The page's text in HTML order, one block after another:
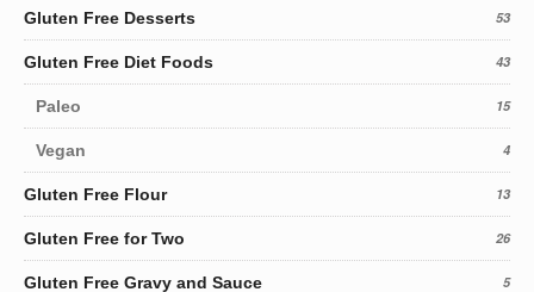
Gluten Free Desserts 53
Gluten Free Diet Foods 43
Paleo 15
Vegan 4
Gluten Free Flour 13
Gluten Free for Two 26
Gluten Free Gravy and Sauce 5